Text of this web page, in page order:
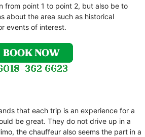
from point 1 to point 2, but also be to
about the area such as historical
events of interest.
that each trip is an experience for a
be great. They do not drive up in a
the chauffeur also seems the part in a